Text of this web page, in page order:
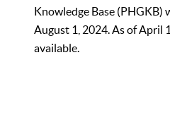
Knowledge Base (PHGKB)
August 1, 2024. As of April
available.